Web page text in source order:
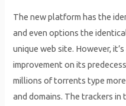
The new platform has the
and even options the
unique web site. However,
improvement on its
millions of torrents type
and domains. The trackers